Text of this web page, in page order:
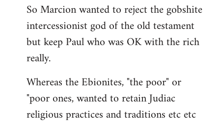
So Marcion wanted to reject the gobshite
intercessionist god of the old testament
but keep Paul who was OK with the rich
really.
Whereas the Ebionites, "the poor" or
"poor ones, wanted to retain Judiac
religious practices and traditions etc etc